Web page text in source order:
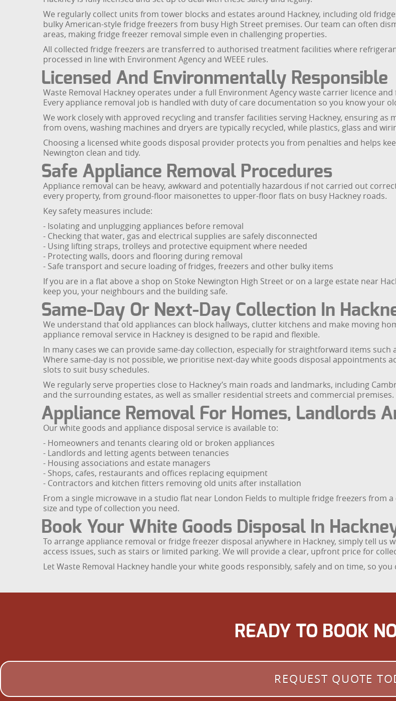
We regularly collect units from tower blocks and estates around Hackney, including old
bulky American-style fridge freezers from busy High Street premises. Our team can often
areas, making fridge freezer removal simple even in challenging properties.
All collected fridge freezers are transferred to authorised treatment facilities where
processed in line with Environment Agency and WEEE rules.
Licensed And Environmentally Responsible
Waste Removal Hackney operates under a full Environment Agency waste carrier licence
Every appliance removal job is handled with duty of care documentation so you know your
We work closely with approved recycling and transfer facilities serving Hackney, ensuring
from ovens, washing machines and dryers are typically recycled, while plastics, glass and
Choosing a licensed white goods disposal provider protects you from penalties and helps
Newington clean and tidy.
Safe Appliance Removal Procedures
Appliance removal can be heavy, awkward and potentially hazardous if not carried out
every property, from ground-floor maisonettes to upper-floor flats on busy Hackney roads.
Key safety measures include:
- Isolating and unplugging appliances before removal
- Checking that water, gas and electrical supplies are safely disconnected
- Using lifting straps, trolleys and protective equipment where needed
- Protecting walls, doors and flooring during removal
- Safe transport and secure loading of fridges, freezers and other bulky items
If you are in a flat above a shop on Stoke Newington High Street or on a large estate near
keep you, your neighbours and the building safe.
Same-Day Or Next-Day Collection In
We understand that old appliances can block hallways, clutter kitchens and make moving
appliance removal service in Hackney is designed to be rapid and flexible.
In many cases we can provide same-day collection, especially for straightforward items
Where same-day is not possible, we prioritise next-day white goods disposal appointments
slots to suit busy schedules.
We regularly serve properties close to Hackney’s main roads and landmarks, including
and the surrounding estates, as well as smaller residential streets and commercial premises.
Appliance Removal For Homes, Landlords
Our white goods and appliance disposal service is available to:
- Homeowners and tenants clearing old or broken appliances
- Landlords and letting agents between tenancies
- Housing associations and estate managers
- Shops, cafes, restaurants and offices replacing equipment
- Contractors and kitchen fitters removing old units after installation
From a single microwave in a studio flat near London Fields to multiple fridge freezers from
size and type of collection you need.
Book Your White Goods Disposal In
To arrange appliance removal or fridge freezer disposal anywhere in Hackney, simply tell
access issues, such as stairs or limited parking. We will provide a clear, upfront price for
Let Waste Removal Hackney handle your white goods responsibly, safely and on time, so
READY TO BOOK
REQUEST QUOTE